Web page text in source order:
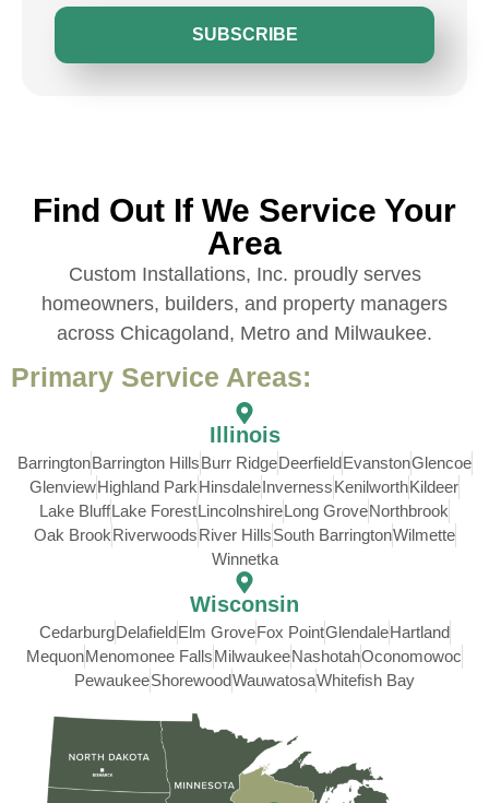
SUBSCRIBE
Find Out If We Service Your
Area
Custom Installations, Inc. proudly serves
homeowners, builders, and property managers
across Chicagoland, Metro and Milwaukee.
Primary Service Areas:
Illinois
BarringtonBarrington HillsBurr RidgeDeerfieldEvanstonGlencoe
GlenviewHighland ParkHinsdaleInvernessKenilworthKildeer
Lake BluffLake ForestLincolnshireLong GroveNorthbrook
Oak BrookRiverwoodsRiver HillsSouth BarringtonWilmette
Winnetka
Wisconsin
CedarburgDelafieldElm GroveFox PointGlendaleHartland
MequonMenomonee FallsMilwaukeeNashotahOconomowoc
PewaukeeShorewoodWauwatosaWhitefish Bay